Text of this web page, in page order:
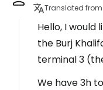
Translated
Hello, I would
the Burj
terminal 3
We have 3h